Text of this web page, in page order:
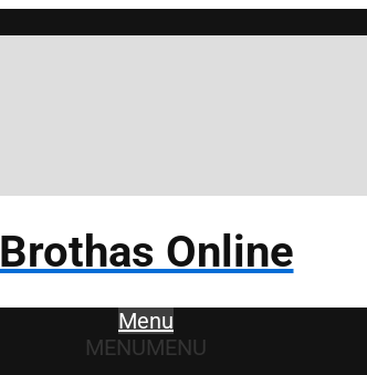
Brothas Online
Menu
MENUMENU